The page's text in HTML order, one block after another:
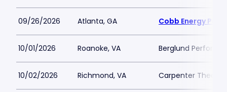
09/26/2026 Atlanta, GA Cobb Energy
10/01/2026 Roanoke, VA Berglund
10/02/2026 Richmond, VA Carpenter